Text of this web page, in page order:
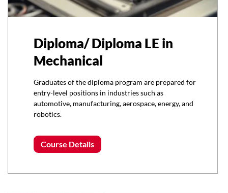
Diploma/ Diploma LE in
Mechanical
Graduates of the diploma program are prepared for
entry-level positions in industries such as
automotive, manufacturing, aerospace, energy, and
robotics.
Course Details